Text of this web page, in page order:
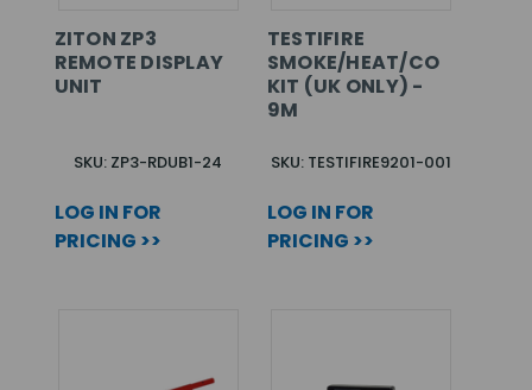
ZITON ZP3
REMOTE DISPLAY
UNIT
SKU: ZP3-RDUB1-24
LOG IN FOR
PRICING >>
TESTIFIRE
SMOKE/HEAT/CO
KIT (UK ONLY) -
9M
SKU: TESTIFIRE9201-001
LOG IN FOR
PRICING >>